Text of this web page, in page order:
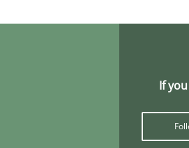
If
Analysis of the Argument